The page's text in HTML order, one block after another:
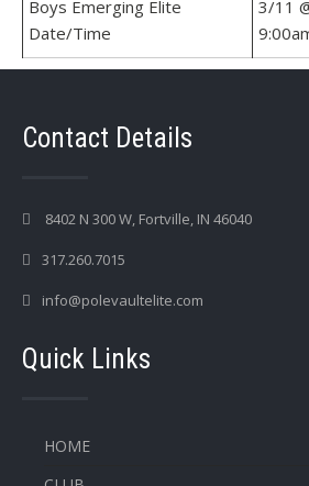
Boys Emerging Elite
Date/Time
3/11
Contact Details
8402 N 300 W, Fortville, IN 46040
317.260.7015
info@polevaultelite.com
Quick Links
HOME